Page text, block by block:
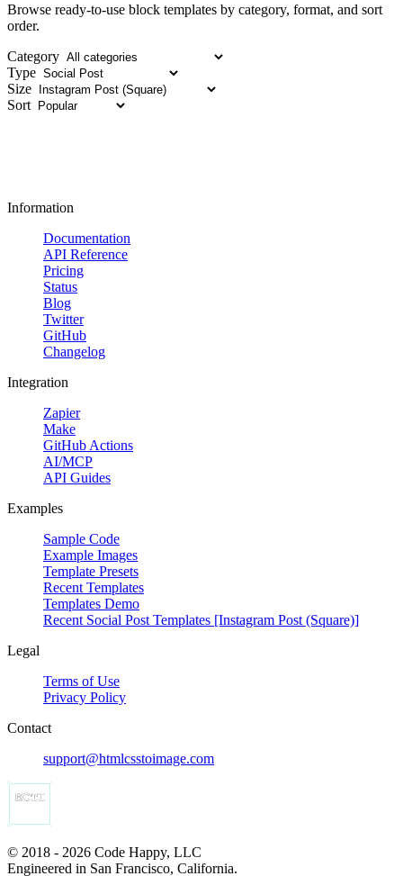
Browse ready-to-use block templates by category, format, and sort
order.
Category
Type
Size
Sort
Information
Documentation
API Reference
Pricing
Status
Blog
Twitter
GitHub
Changelog
Integration
Zapier
Make
GitHub Actions
AI/MCP
API Guides
Examples
Sample Code
Example Images
Template Presets
Recent Templates
Templates Demo
Recent Social Post Templates [Instagram Post (Square)]
Legal
Terms of Use
Privacy Policy
Contact
support@htmlcsstoimage.com
© 2018 - 2026 Code Happy, LLC
Engineered in San Francisco, California.